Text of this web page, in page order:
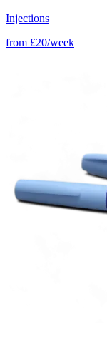
Injections
from £20/week